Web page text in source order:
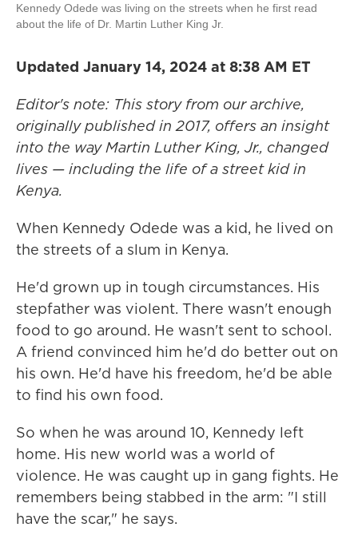
Kennedy Odede was living on the streets when he first read
about the life of Dr. Martin Luther King Jr.
Updated January 14, 2024 at 8:38 AM ET
Editor's note: This story from our archive,
originally published in 2017, offers an insight
into the way Martin Luther King, Jr., changed
lives — including the life of a street kid in
Kenya.
When Kennedy Odede was a kid, he lived on
the streets of a slum in Kenya.
He'd grown up in tough circumstances. His
stepfather was violent. There wasn't enough
food to go around. He wasn't sent to school.
A friend convinced him he'd do better out on
his own. He'd have his freedom, he'd be able
to find his own food.
So when he was around 10, Kennedy left
home. His new world was a world of
violence. He was caught up in gang fights. He
remembers being stabbed in the arm: "I still
have the scar," he says.